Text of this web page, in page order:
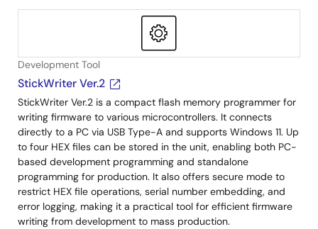
Development Tool
StickWriter Ver.2
StickWriter Ver.2 is a compact flash memory programmer for
writing firmware to various microcontrollers. It connects
directly to a PC via USB Type-A and supports Windows 11. Up
to four HEX files can be stored in the unit, enabling both PC-
based development programming and standalone
programming for production. It also offers secure mode to
restrict HEX file operations, serial number embedding, and
error logging, making it a practical tool for efficient firmware
writing from development to mass production.